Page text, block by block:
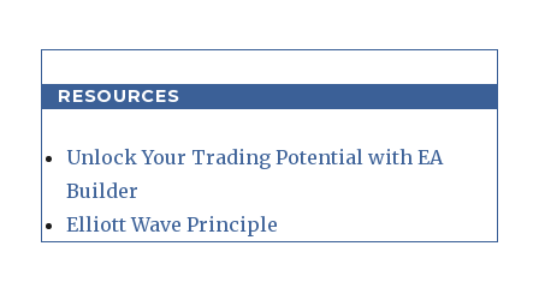
RESOURCES
Unlock Your Trading Potential with EA
Builder
Elliott Wave Principle